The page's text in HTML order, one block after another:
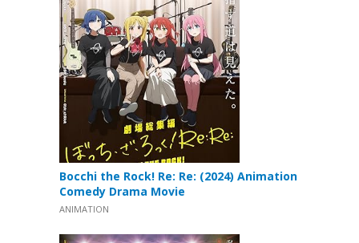
Bocchi the Rock! Re: Re: (2024) Animation
Comedy Drama Movie
ANIMATION